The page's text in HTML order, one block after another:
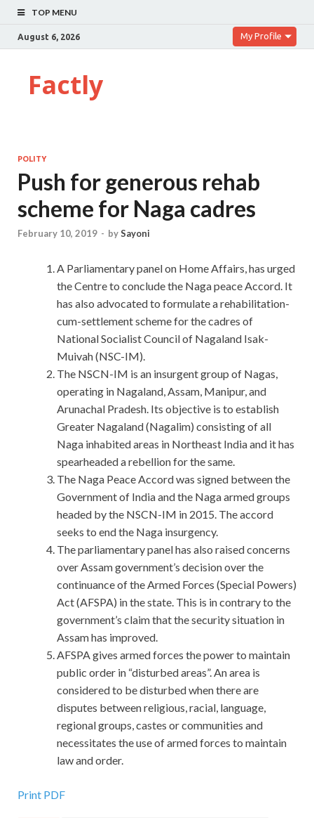
TOP MENU
August 6, 2026 My Profile
Factly
POLITY
Push for generous rehab
scheme for Naga cadres
February 10, 2019 - bySayoni
A Parliamentary panel on Home Affairs, has urged
the Centre to conclude the Naga peace Accord. It
has also advocated to formulate a rehabilitation-
cum-settlement scheme for the cadres of
National Socialist Council of Nagaland Isak-
Muivah (NSC-IM).
The NSCN-IM is an insurgent group of Nagas,
operating in Nagaland, Assam, Manipur, and
Arunachal Pradesh. Its objective is to establish
Greater Nagaland (Nagalim) consisting of all
Naga inhabited areas in Northeast India and it has
spearheaded a rebellion for the same.
The Naga Peace Accord was signed between the
Government of India and the Naga armed groups
headed by the NSCN-IM in 2015. The accord
seeks to end the Naga insurgency.
The parliamentary panel has also raised concerns
over Assam government’s decision over the
continuance of the Armed Forces (Special Powers)
Act (AFSPA) in the state. This is in contrary to the
government’s claim that the security situation in
Assam has improved.
AFSPA gives armed forces the power to maintain
public order in “disturbed areas”. An area is
considered to be disturbed when there are
disputes between religious, racial, language,
regional groups, castes or communities and
necessitates the use of armed forces to maintain
law and order.
Print PDF